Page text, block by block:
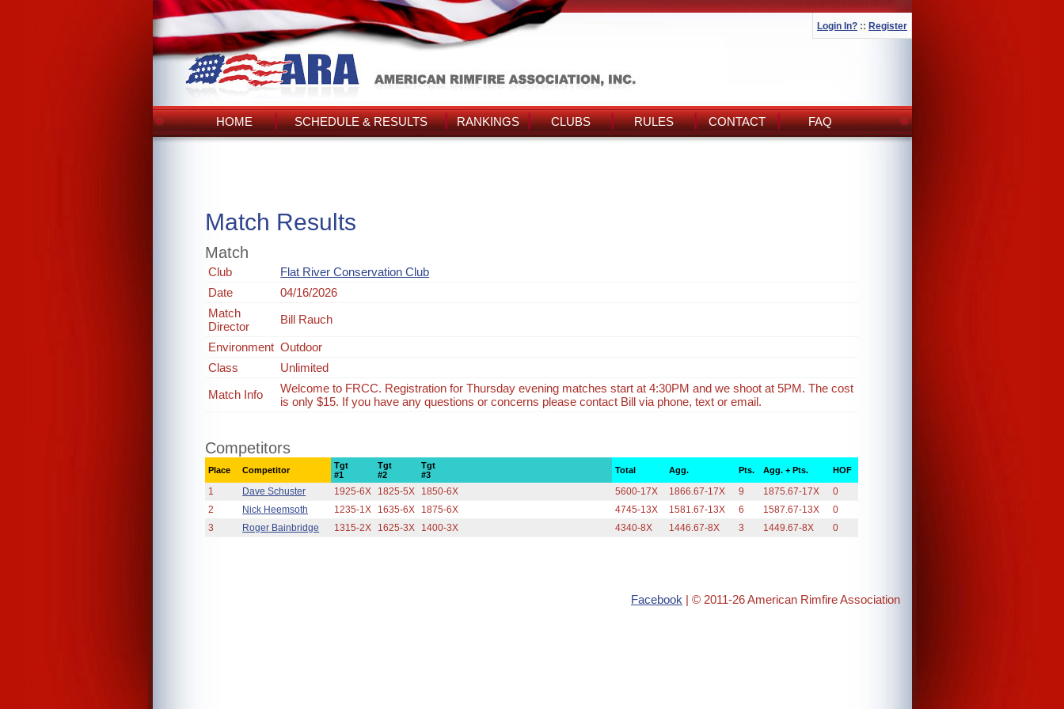
Login In? :: Register
HOME SCHEDULE & RESULTS RANKINGS CLUBS RULES CONTACT FAQ
Match Results
Match
Club
Flat River Conservation Club
Date
04/16/2026
Match
Director
Bill Rauch
Environment Outdoor
Class
Unlimited
Match Info
Welcome to FRCC. Registration for Thursday evening matches start at 4:30PM and we shoot at 5PM. The cost
is only $15. If you have any questions or concerns please contact Bill via phone, text or email.
Competitors
Place Competitor
Tgt
#1
Tgt
#2
Tgt
#3
Total Agg. Pts. Agg. + Pts. HOF
1 Dave Schuster 1925-6X 1825-5X 1850-6X 5600-17X 1866.67-17X 9 1875.67-17X
0
2
Nick Heemsoth 1235-1X 1635-6X 1875-6X 4745-13X 1581.67-13X 6 1587.67-13X
0
3
Roger Bainbridge 1315-2X 1625-3X 1400-3X 4340-8X 1446.67-8X 3 1449.67-8X 0
Facebook | © 2011-26 American Rimfire Association